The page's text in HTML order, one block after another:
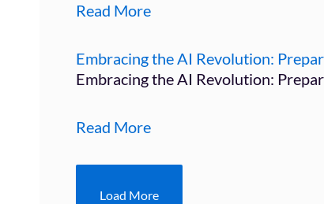
Read More
Embracing the AI Revolution:
Embracing the AI Revolution:
Read More
Load More